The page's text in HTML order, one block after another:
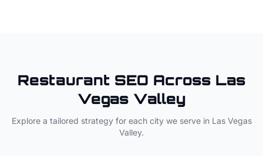
Restaurant SEO Across Las
Vegas Valley
Explore a tailored strategy for each city we serve in Las Vegas
Valley.